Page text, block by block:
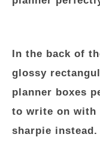
In the back of
glossy
planner boxes
to write on with
sharpie instead.